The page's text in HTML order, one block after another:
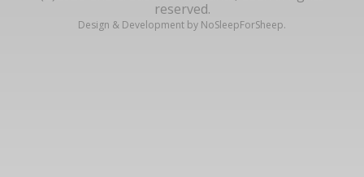
reserved.
Design & Development by NoSleepForSheep.